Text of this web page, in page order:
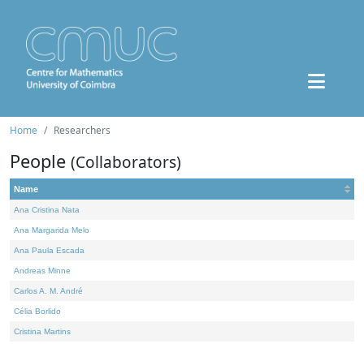
Home Researchers
People (Collaborators)
Name
Ana Cristina Nata
Ana Margarida Melo
Ana Paula Escada
Andreas Minne
Carlos A. M. André
Célia Borlido
Cristina Martins